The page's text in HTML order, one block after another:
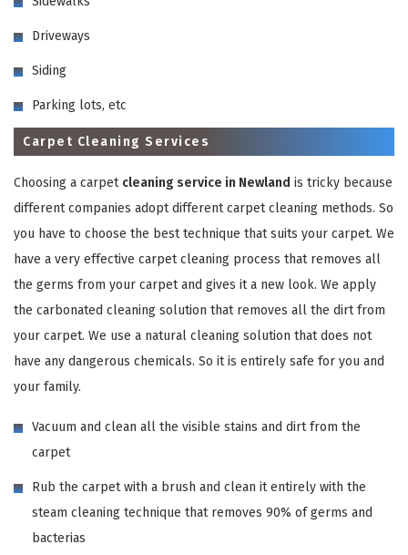
Driveways
Siding
Parking lots, etc
Carpet Cleaning Services
Choosing a carpet cleaning service in Newland is tricky because
different companies adopt different carpet cleaning methods. So
you have to choose the best technique that suits your carpet. We
have a very effective carpet cleaning process that removes all
the germs from your carpet and gives it a new look. We apply
the carbonated cleaning solution that removes all the dirt from
your carpet. We use a natural cleaning solution that does not
have any dangerous chemicals. So it is entirely safe for you and
your family.
Vacuum and clean all the visible stains and dirt from the
carpet
Rub the carpet with a brush and clean it entirely with the
steam cleaning technique that removes 90% of germs and
bacterias
GET A FREE QUOTE